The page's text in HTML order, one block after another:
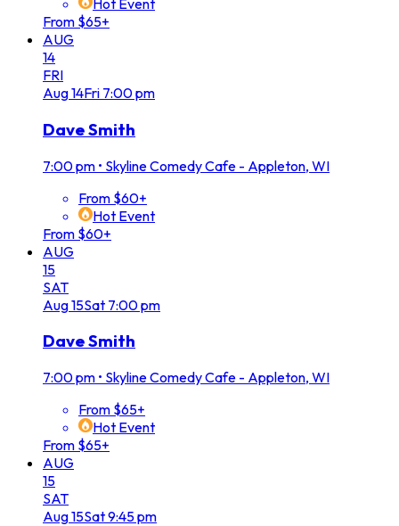
Hot Event
From $65+
AUG
14
FRI
Aug14Fri 7:00 pm
Dave Smith
7:00 pm • Skyline Comedy Cafe - Appleton, WI
From $60+
Hot Event
From $60+
AUG
15
SAT
Aug15Sat 7:00 pm
Dave Smith
7:00 pm • Skyline Comedy Cafe - Appleton, WI
From $65+
Hot Event
From $65+
AUG
15
SAT
Aug15Sat9:45 pm